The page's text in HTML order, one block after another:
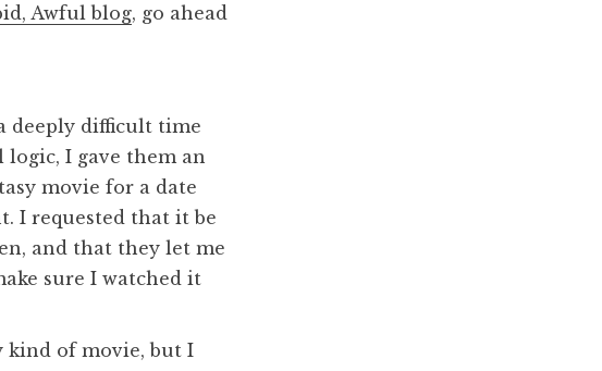
Awful blog, go ahead
deeply difficult time
I gave them an
movie for a date
I requested that it be
and that they let me
sure I watched it
kind of movie, but I